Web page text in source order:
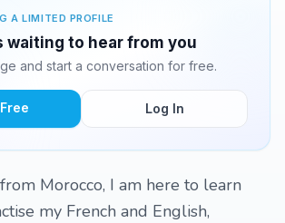
A LIMITED PROFILE
waiting to hear from you
and start a conversation for free.
Log In
Morocco, I am here to learn
my French and English,